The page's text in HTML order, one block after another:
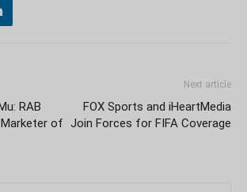
RAB
of
Next article
FOX Sports and iHeartMedia
Join Forces for FIFA Coverage